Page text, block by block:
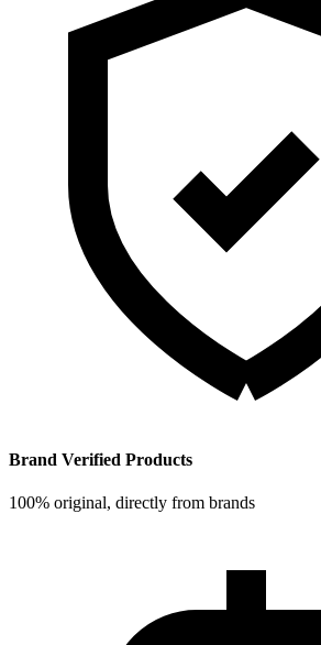
Brand Verified Products
100% original, directly from brands